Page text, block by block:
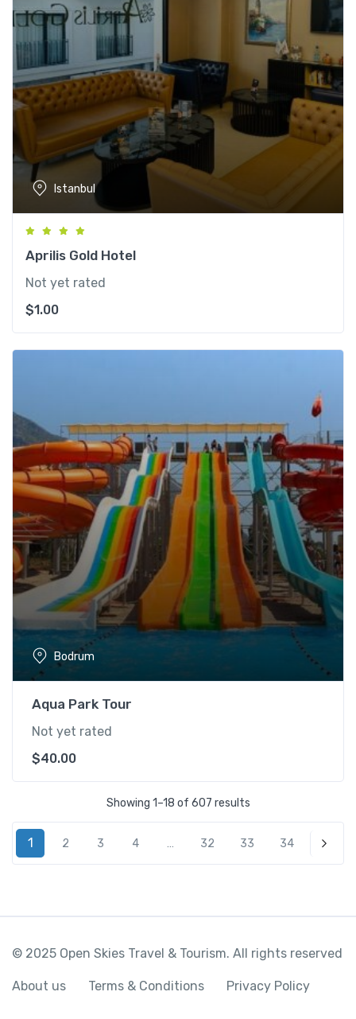
Istanbul
Aprilis Gold Hotel
Not yet rated
$1.00
Bodrum
Aqua Park Tour
Not yet rated
$40.00
Showing 1–18 of 607 results
1 2 3 4 … 32 33 34 Next
© 2025 Open Skies Travel & Tourism. All rights reserved
About us Terms & Conditions Privacy Policy